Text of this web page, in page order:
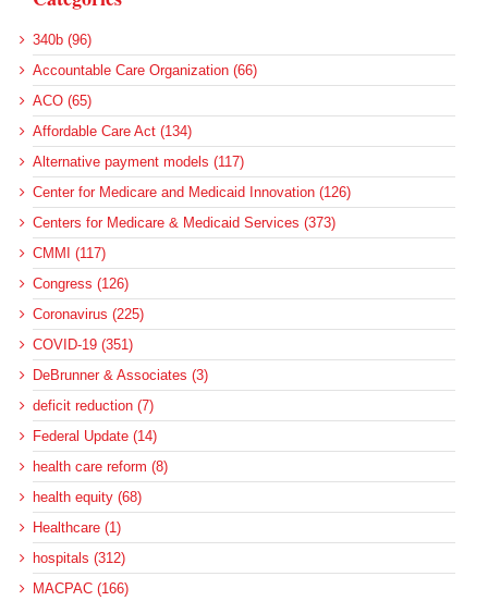
340b (96)
Accountable Care Organization (66)
ACO (65)
Affordable Care Act (134)
Alternative payment models (117)
Center for Medicare and Medicaid Innovation (126)
Centers for Medicare & Medicaid Services (373)
CMMI (117)
Congress (126)
Coronavirus (225)
COVID-19 (351)
DeBrunner & Associates (3)
deficit reduction (7)
Federal Update (14)
health care reform (8)
health equity (68)
Healthcare (1)
hospitals (312)
MACPAC (166)